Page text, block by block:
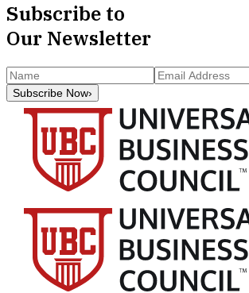
Subscribe to
Our Newsletter
Subscribe Now›